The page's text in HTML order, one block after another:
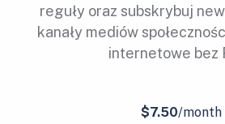
reguły oraz subskrybuj
kanały mediów
internetowe bez
$7.50/month